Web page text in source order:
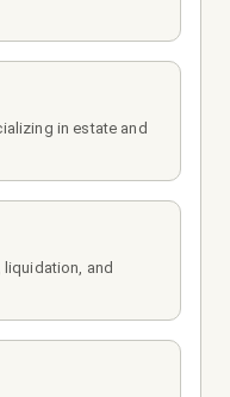
in estate and
and